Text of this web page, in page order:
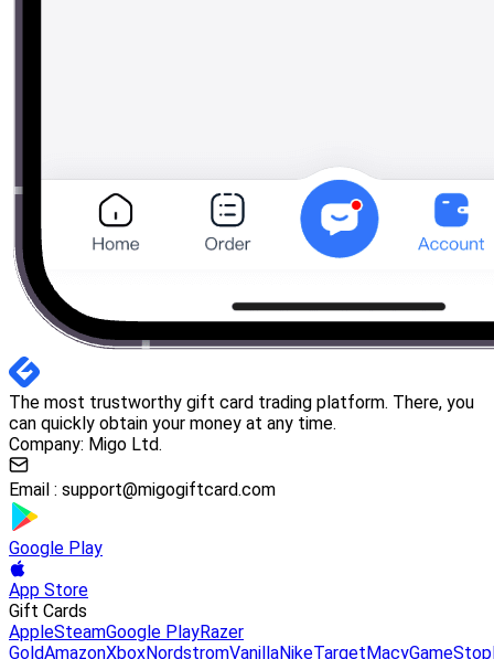
The most trustworthy gift card trading platform. There, you
can quickly obtain your money at any time.
Company: Migo Ltd.
Email : support@migogiftcard.com
Google Play
App Store
Gift Cards
AppleSteamGoogle PlayRazer
GoldAmazonXboxNordstromVanillaNikeTarget MacyGameStop